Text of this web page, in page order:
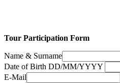
Tour Participation Form
Name & Surname
Date of Birth DD/MM/YYYY
E-Mail